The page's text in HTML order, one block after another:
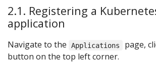
2.1. Registering a
application
Navigate to the Applications page,
button on the top left corner.